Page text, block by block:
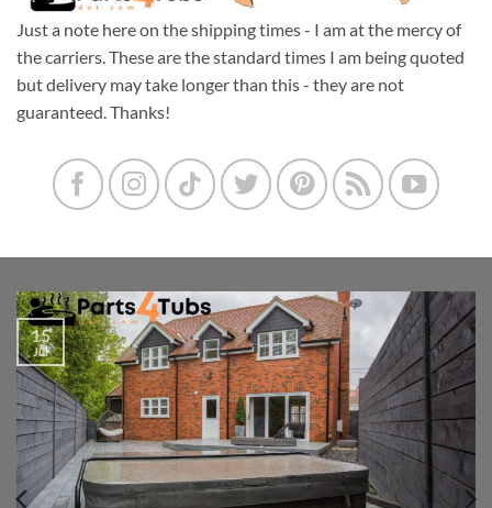
Just a note here on the shipping times - I am at the mercy of
the carriers. These are the standard times I am being quoted
but delivery may take longer than this - they are not
guaranteed. Thanks!
15
Jul